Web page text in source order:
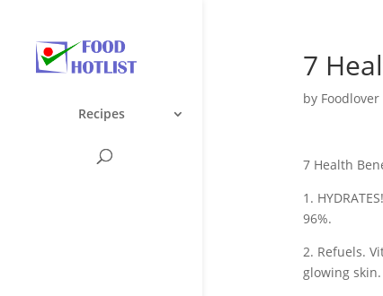
Recipes
7
by Foodlover
7 Health
1.
96%.
2. Refuels.
glowing skin.